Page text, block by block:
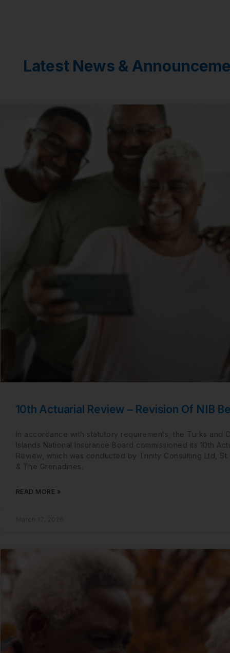
Latest News &
10th Actuarial Review – Revision Of NIB
In accordance with statutory requirements, the Turks and
Islands National Insurance Board commissioned its 10th
Review, which was conducted by Trinity Consulting Ltd,
& The Grenadines.
READ MORE »